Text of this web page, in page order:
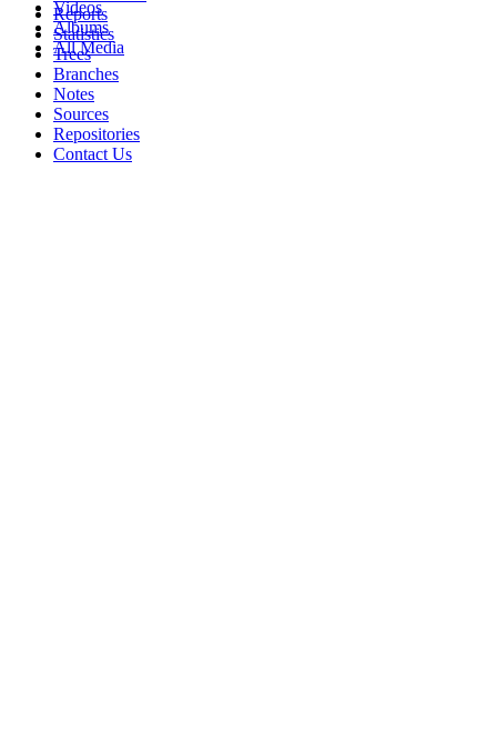
Videos
Albums
All Media
Reports
Statistics
Trees
Branches
Notes
Sources
Repositories
Contact Us